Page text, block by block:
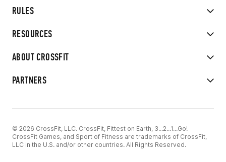
RULES
RESOURCES
ABOUT CROSSFIT
PARTNERS
© 2026 CrossFit, LLC. CrossFit, Fittest on Earth, 3...2...1...Go!
CrossFit Games, and Sport of Fitness are trademarks of CrossFit,
LLC in the U.S. and/or other countries. All Rights Reserved.